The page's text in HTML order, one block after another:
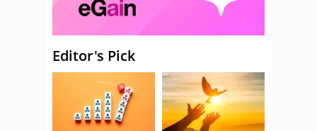
Editor's Pick